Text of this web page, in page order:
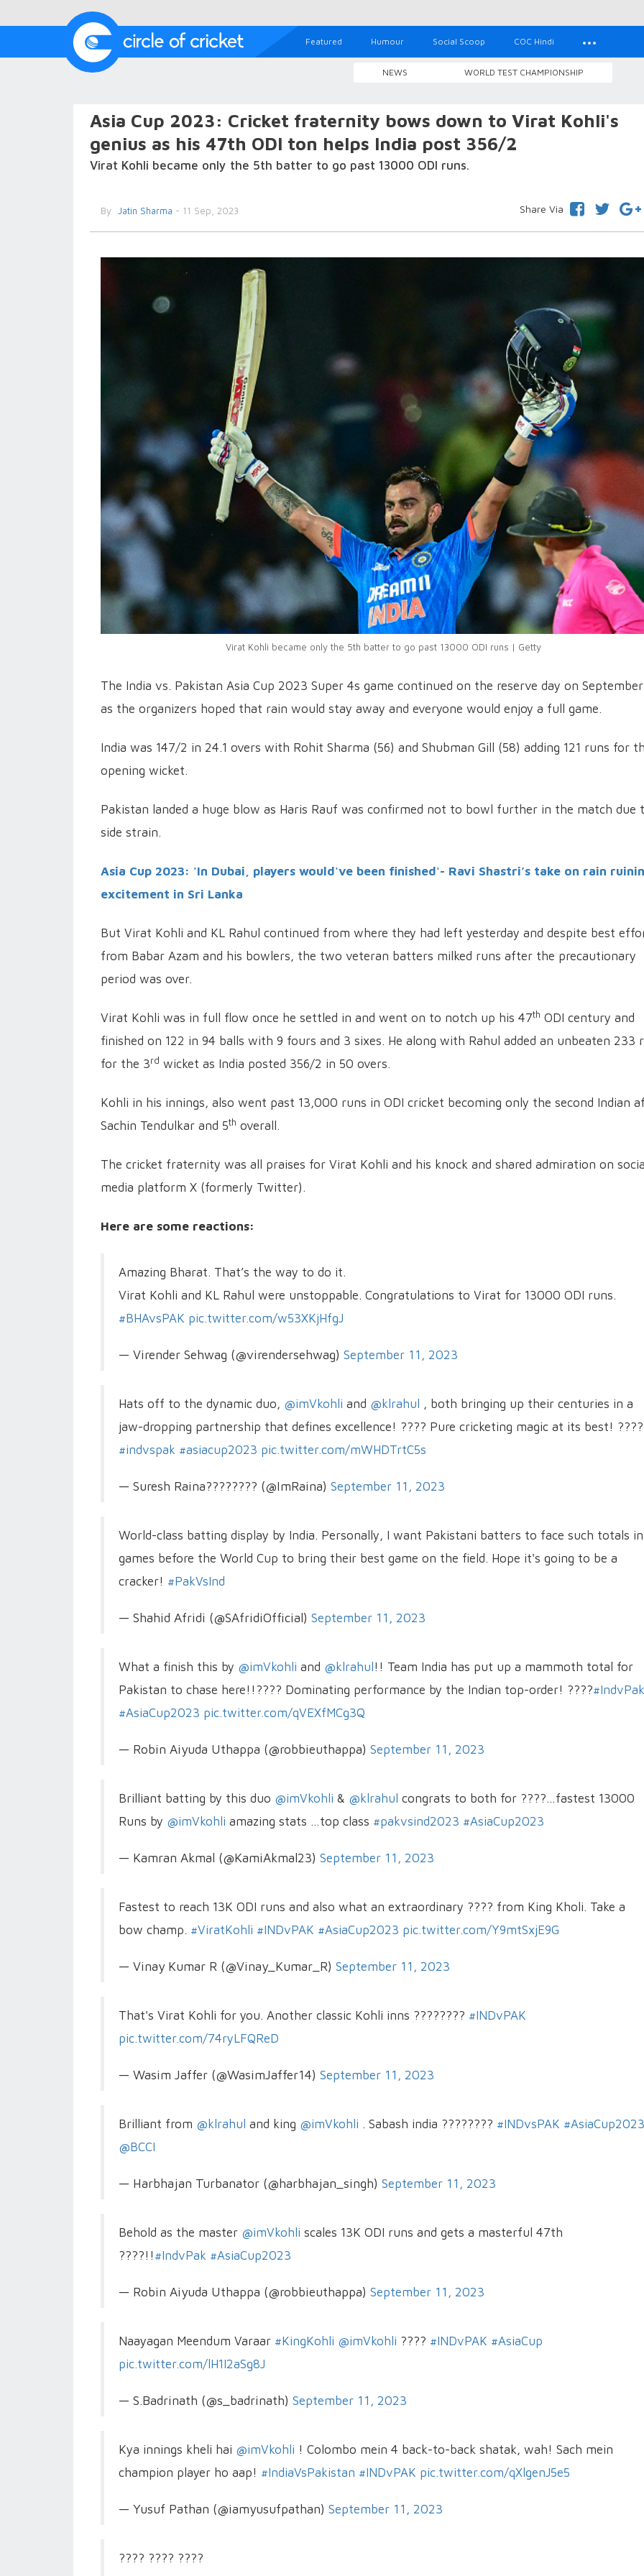
Featured Humour Social Scoop COC Hindi
NEWS WORLD TEST CHAMPIONSHIP
Asia Cup 2023: Cricket fraternity bows down to Virat Kohli's
genius as his 47th ODI ton helps India post 356/2
Virat Kohli became only the 5th batter to go past 13000 ODI runs.
By Jatin Sharma - 11 Sep, 2023 Share Via
Virat Kohli became only the 5th batter to go past 13000 ODI runs | Getty
The India vs. Pakistan Asia Cup 2023 Super 4s game continued on the reserve day on September
as the organizers hoped that rain would stay away and everyone would enjoy a full game.
India was 147/2 in 24.1 overs with Rohit Sharma (56) and Shubman Gill (58) adding 121 runs for
opening wicket.
Pakistan landed a huge blow as Haris Rauf was confirmed not to bowl further in the match due
side strain.
Asia Cup 2023: 'In Dubai, players would've been finished'- Ravi Shastri’s take on rain
excitement in Sri Lanka
But Virat Kohli and KL Rahul continued from where they had left yesterday and despite best
from Babar Azam and his bowlers, the two veteran batters milked runs after the precautionary
period was over.
Virat Kohli was in full flow once he settled in and went on to notch up his 47th ODI century and
finished on 122 in 94 balls with 9 fours and 3 sixes. He along with Rahul added an unbeaten 233
for the 3rd wicket as India posted 356/2 in 50 overs.
Kohli in his innings, also went past 13,000 runs in ODI cricket becoming only the second Indian
Sachin Tendulkar and 5th overall.
The cricket fraternity was all praises for Virat Kohli and his knock and shared admiration on
media platform X (formerly Twitter).
Here are some reactions:
Amazing Bharat. That’s the way to do it.
Virat Kohli and KL Rahul were unstoppable. Congratulations to Virat for 13000 ODI runs.
#BHAvsPAK pic.twitter.com/w53XKjHfgJ
— Virender Sehwag (@virendersehwag) September 11, 2023
Hats off to the dynamic duo, @imVkohli and @klrahul , both bringing up their centuries in a
jaw-dropping partnership that defines excellence! ???? Pure cricketing magic at its best! ????
#indvspak #asiacup2023 pic.twitter.com/mWHDTrtC5s
— Suresh Raina???????? (@ImRaina) September 11, 2023
World-class batting display by India. Personally, I want Pakistani batters to face such totals in
games before the World Cup to bring their best game on the field. Hope it's going to be a
cracker! #PakVsInd
— Shahid Afridi (@SAfridiOfficial) September 11, 2023
What a finish this by @imVkohli and @klrahul !! Team India has put up a mammoth total for
Pakistan to chase here!!???? Dominating performance by the Indian top-order! ????#IndvPak
#AsiaCup2023 pic.twitter.com/qVEXfMCg3Q
— Robin Aiyuda Uthappa (@robbieuthappa) September 11, 2023
Brilliant batting by this duo @imVkohli & @klrahul congrats to both for ????…fastest 13000
Runs by @imVkohli amazing stats …top class #pakvsind2023 #AsiaCup2023
— Kamran Akmal (@KamiAkmal23) September 11, 2023
Fastest to reach 13K ODI runs and also what an extraordinary ???? from King Kholi. Take a
bow champ. #ViratKohli #INDvPAK #AsiaCup2023 pic.twitter.com/Y9mtSxjE9G
— Vinay Kumar R (@Vinay_Kumar_R) September 11, 2023
That's Virat Kohli for you. Another classic Kohli inns ???????? #INDvPAK
pic.twitter.com/74ryLFQReD
— Wasim Jaffer (@WasimJaffer14) September 11, 2023
Brilliant from @klrahul and king @imVkohli . Sabash india ???????? #INDvsPAK #AsiaCup2023
@BCCI
— Harbhajan Turbanator (@harbhajan_singh) September 11, 2023
Behold as the master @imVkohli scales 13K ODI runs and gets a masterful 47th
????!! #IndvPak #AsiaCup2023
— Robin Aiyuda Uthappa (@robbieuthappa) September 11, 2023
Naayagan Meendum Varaar #KingKohli @imVkohli ???? #INDvPAK #AsiaCup
pic.twitter.com/lH1I2aSg8J
— S.Badrinath (@s_badrinath) September 11, 2023
Kya innings kheli hai @imVkohli ! Colombo mein 4 back-to-back shatak, wah! Sach mein
champion player ho aap! #IndiaVsPakistan #INDvPAK pic.twitter.com/qXlgenJ5e5
— Yusuf Pathan (@iamyusufpathan) September 11, 2023
???? ???? ????